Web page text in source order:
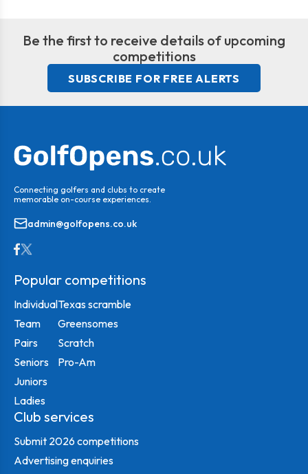
Be the first to receive details of upcoming
competitions
SUBSCRIBE FOR FREE ALERTS
Connecting golfers and clubs to create
memorable on-course experiences.
admin@golfopens.co.uk
Popular competitions
Individual
Team
Pairs
Seniors
Juniors
Ladies
Texas scramble
Greensomes
Scratch
Pro-Am
Club services
Submit 2026 competitions
Advertising enquiries